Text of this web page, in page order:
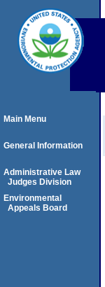
Main Menu
General Information
Administrative Law
Judges Division
Environmental
Appeals Board